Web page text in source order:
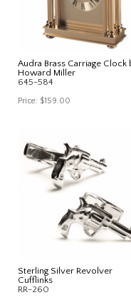
Audra Brass Carriage Clock
Howard Miller
645-584
Price: $159.00
Sterling Silver Revolver
Cufflinks
RR-260